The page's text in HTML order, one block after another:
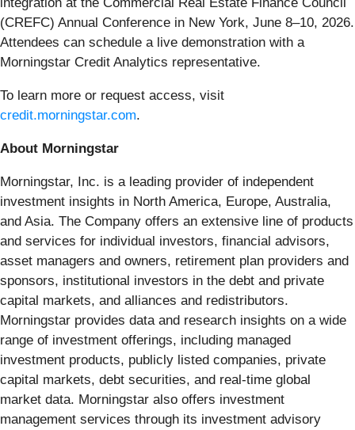
(CREFC) Annual Conference in New York, June 8–10, 2026.
Attendees can schedule a live demonstration with a
Morningstar Credit Analytics representative.
To learn more or request access, visit
credit.morningstar.com.
About Morningstar
Morningstar, Inc. is a leading provider of independent
investment insights in North America, Europe, Australia,
and Asia. The Company offers an extensive line of products
and services for individual investors, financial advisors,
asset managers and owners, retirement plan providers and
sponsors, institutional investors in the debt and private
capital markets, and alliances and redistributors.
Morningstar provides data and research insights on a wide
range of investment offerings, including managed
investment products, publicly listed companies, private
capital markets, debt securities, and real-time global
market data. Morningstar also offers investment
management services through its investment advisory